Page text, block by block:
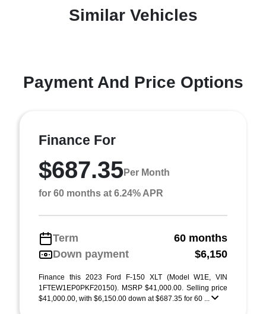
Similar Vehicles
Payment And Price Options
Finance For
$687.35Per Month
for 60 months at 6.24% APR
Term
60 months
Down payment
$6,150
Finance this 2023 Ford F-150 XLT (Model W1E, VIN
1FTEW1EP0PKF20150). MSRP $41,000.00. Selling price
$41,000.00, with $6,150.00 down at $687.35 for 60 ...